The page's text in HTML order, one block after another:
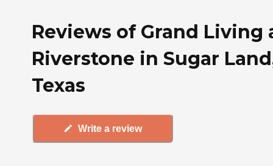
Reviews of Grand Living
Riverstone in Sugar
Texas
Write a review